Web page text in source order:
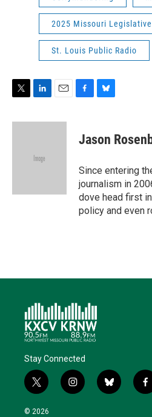
2025 Missouri
St. Louis Public Radio
i
n
d
a
b
o
k
e
s
y
Jason
Since entering
journalism in
dove head first
policy and even
Stay Connected
t
w
i
i
n
b
l
f
a
© 2026